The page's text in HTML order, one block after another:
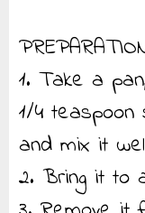
1. Take a
1/4 teaspoon
and mix it
2. Bring it to